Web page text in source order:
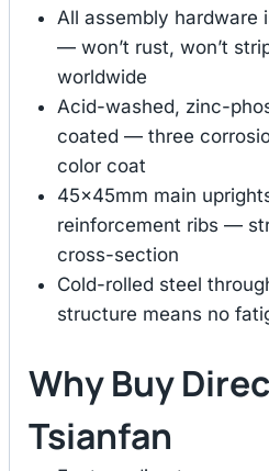
All assembly hardware
— won’t rust, won’t
worldwide
Acid-washed, zinc-
coated — three
color coat
45×45mm main
reinforcement ribs —
cross-section
Cold-rolled steel
structure means no
Why Buy
Tsianfan